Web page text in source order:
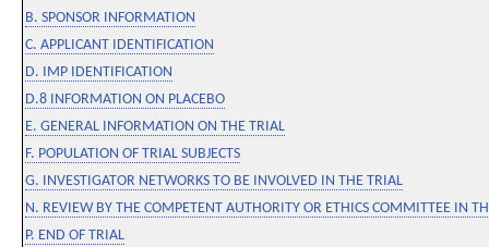
B. SPONSOR INFORMATION
C. APPLICANT IDENTIFICATION
D. IMP IDENTIFICATION
D.8 INFORMATION ON PLACEBO
E. GENERAL INFORMATION ON THE TRIAL
F. POPULATION OF TRIAL SUBJECTS
G. INVESTIGATOR NETWORKS TO BE INVOLVED IN THE TRIAL
N. REVIEW BY THE COMPETENT AUTHORITY OR ETHICS COMMITTEE IN
P. END OF TRIAL